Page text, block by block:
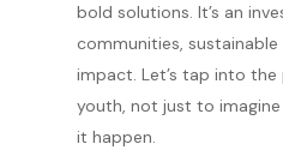
bold solutions. It’s an
communities,
impact. Let’s tap into
youth, not just to
it happen.